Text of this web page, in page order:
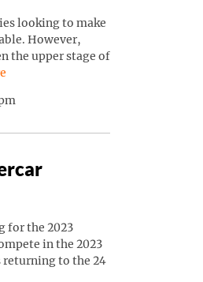
looking to make
However,
the upper stage of
reading “Astra Rocket Fails
for the 2023
in the 2023
returning to the 24
GTP Hypercar Revealed”.